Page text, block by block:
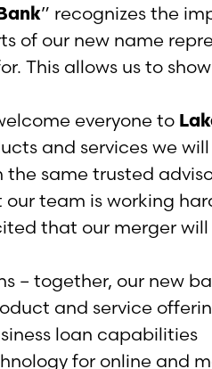
” recognizes the
of our new name
This allows us to
everyone to
and services we
the same trusted
team is working
that our merger
– together, our new
and service
loan capabilities
for online and